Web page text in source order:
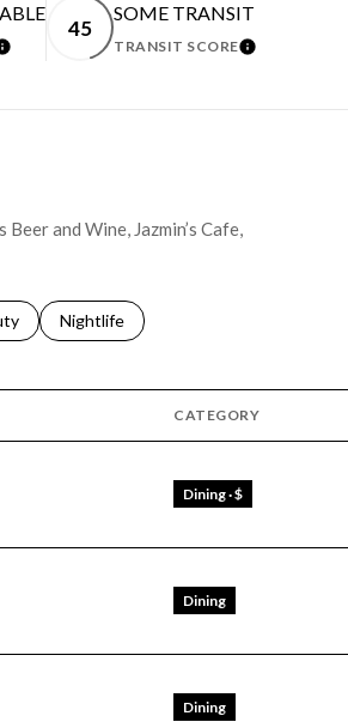
MORE
45
SOME TRANSIT
TRANSIT SCORELEARN MORE
and Wine, Jazmin’s Cafe,
related to
businesses related to
Search businesses related to
Nightlife
CATEGORY
Dining · $
Dining
Dining